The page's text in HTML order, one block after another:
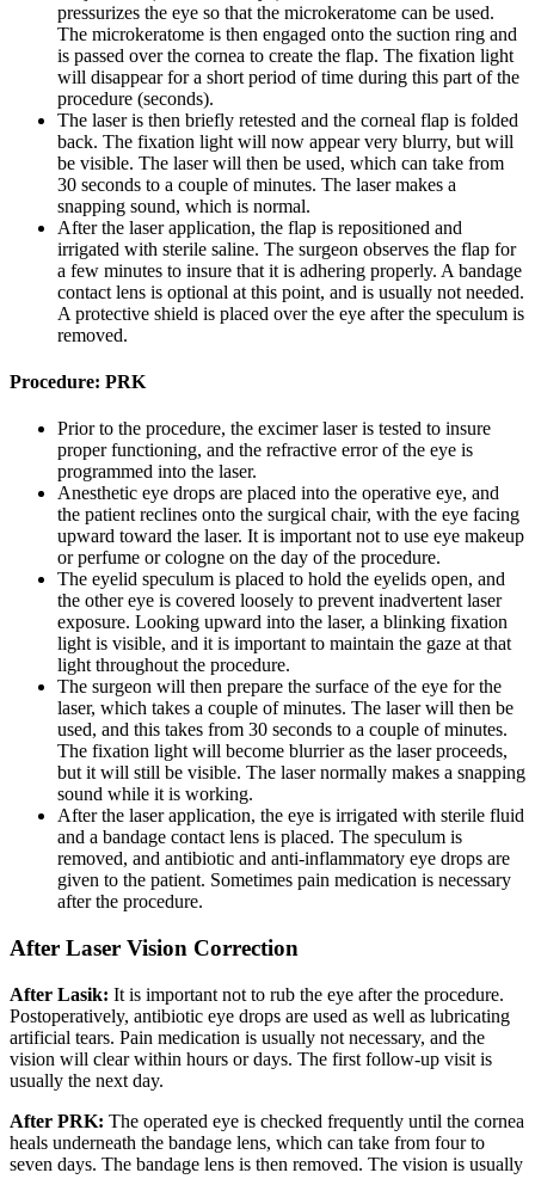
pressurizes the eye so that the microkeratome can be used.
The microkeratome is then engaged onto the suction ring and
is passed over the cornea to create the flap. The fixation light
will disappear for a short period of time during this part of the
procedure (seconds).
The laser is then briefly retested and the corneal flap is folded
back. The fixation light will now appear very blurry, but will
be visible. The laser will then be used, which can take from
30 seconds to a couple of minutes. The laser makes a
snapping sound, which is normal.
After the laser application, the flap is repositioned and
irrigated with sterile saline. The surgeon observes the flap for
a few minutes to insure that it is adhering properly. A bandage
contact lens is optional at this point, and is usually not needed.
A protective shield is placed over the eye after the speculum is
removed.
Procedure: PRK
Prior to the procedure, the excimer laser is tested to insure
proper functioning, and the refractive error of the eye is
programmed into the laser.
Anesthetic eye drops are placed into the operative eye, and
the patient reclines onto the surgical chair, with the eye facing
upward toward the laser. It is important not to use eye makeup
or perfume or cologne on the day of the procedure.
The eyelid speculum is placed to hold the eyelids open, and
the other eye is covered loosely to prevent inadvertent laser
exposure. Looking upward into the laser, a blinking fixation
light is visible, and it is important to maintain the gaze at that
light throughout the procedure.
The surgeon will then prepare the surface of the eye for the
laser, which takes a couple of minutes. The laser will then be
used, and this takes from 30 seconds to a couple of minutes.
The fixation light will become blurrier as the laser proceeds,
but it will still be visible. The laser normally makes a snapping
sound while it is working.
After the laser application, the eye is irrigated with sterile fluid
and a bandage contact lens is placed. The speculum is
removed, and antibiotic and anti-inflammatory eye drops are
given to the patient. Sometimes pain medication is necessary
after the procedure.
After Laser Vision Correction
After Lasik: It is important not to rub the eye after the procedure.
Postoperatively, antibiotic eye drops are used as well as lubricating
artificial tears. Pain medication is usually not necessary, and the
vision will clear within hours or days. The first follow-up visit is
usually the next day.
After PRK: The operated eye is checked frequently until the cornea
heals underneath the bandage lens, which can take from four to
seven days. The bandage lens is then removed. The vision is usually